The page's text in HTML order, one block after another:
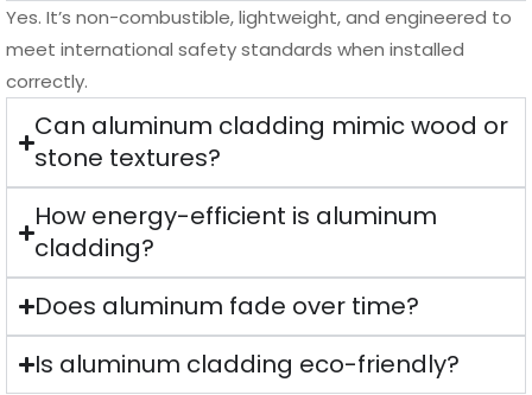
Yes. It’s non-combustible, lightweight, and engineered to
meet international safety standards when installed
correctly.
Can aluminum cladding mimic wood or
stone textures?
How energy-efficient is aluminum
cladding?
Does aluminum fade over time?
Is aluminum cladding eco-friendly?